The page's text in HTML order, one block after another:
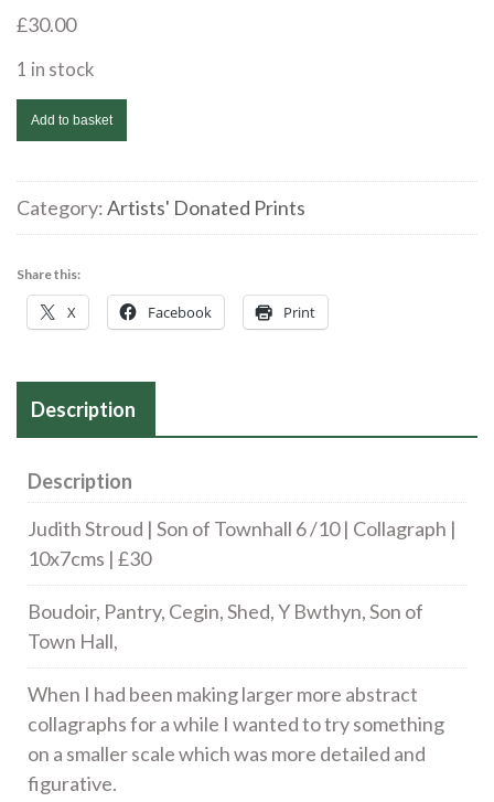
£30.00
1 in stock
Judith
Stroud
Son
of
/10
Collagraph
10x7cms
£30
quantity
Add to basket
Category:Artists' Donated Prints
Share this:
X Facebook Print
Description
Description
Judith Stroud | Son of Townhall 6 /10 | Collagraph |
10x7cms | £30
Boudoir, Pantry, Cegin, Shed, Y Bwthyn, Son of
Town Hall,
When I had been making larger more abstract
collagraphs for a while I wanted to try something
on a smaller scale which was more detailed and
figurative.